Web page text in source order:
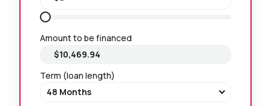
Amount to be financed
Term (loan length)